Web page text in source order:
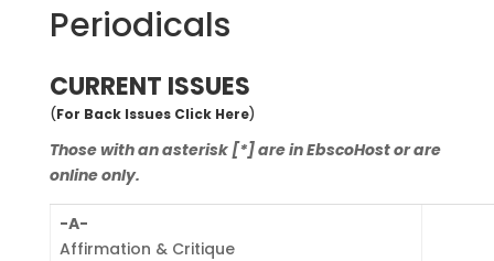
Periodicals
CURRENT ISSUES
(For Back Issues Click Here)
Those with an asterisk [*] are in EbscoHost or are
online only.
-A-
Affirmation & Critique